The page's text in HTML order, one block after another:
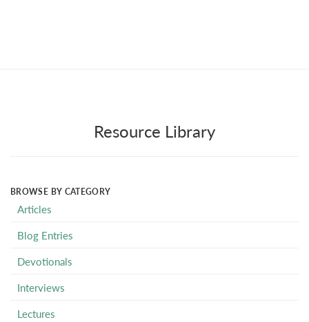
Resource Library
BROWSE BY CATEGORY
Articles
Blog Entries
Devotionals
Interviews
Lectures